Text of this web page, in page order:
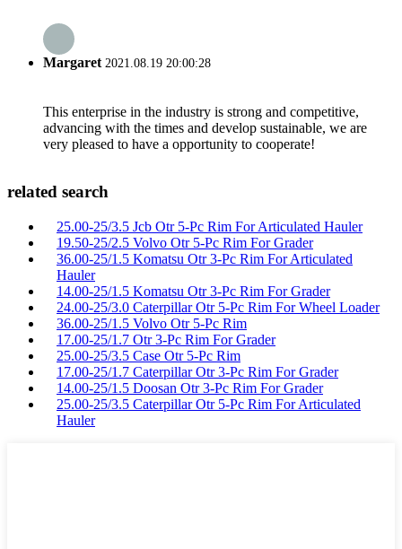
Margaret2021.08.19 20:00:28
This enterprise in the industry is strong and competitive,
advancing with the times and develop sustainable, we are
very pleased to have a opportunity to cooperate!
related search
25.00-25/3.5 Jcb Otr 5-Pc Rim For Articulated Hauler
19.50-25/2.5 Volvo Otr 5-Pc Rim For Grader
36.00-25/1.5 Komatsu Otr 3-Pc Rim For Articulated
Hauler
14.00-25/1.5 Komatsu Otr 3-Pc Rim For Grader
24.00-25/3.0 Caterpillar Otr 5-Pc Rim For Wheel Loader
36.00-25/1.5 Volvo Otr 5-Pc Rim
17.00-25/1.7 Otr 3-Pc Rim For Grader
25.00-25/3.5 Case Otr 5-Pc Rim
17.00-25/1.7 Caterpillar Otr 3-Pc Rim For Grader
14.00-25/1.5 Doosan Otr 3-Pc Rim For Grader
25.00-25/3.5 Caterpillar Otr 5-Pc Rim For Articulated
Hauler